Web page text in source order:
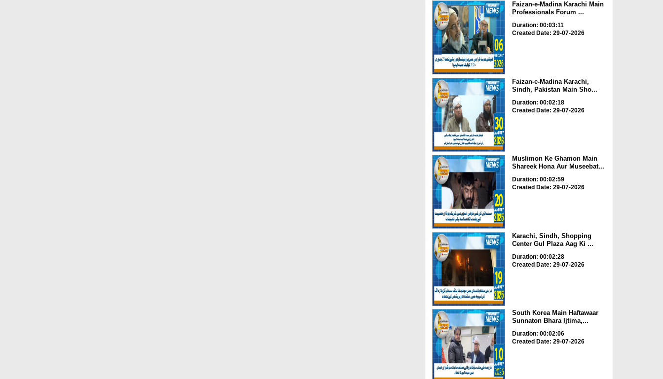
Faizan-e-Madina Karachi Main
Professionals Forum ...
Duration: 00:03:11
Created Date: 29-07-2026
Faizan-e-Madina Karachi,
Sindh, Pakistan Main Sho...
Duration: 00:02:18
Created Date: 29-07-2026
Muslimon Ke Ghamon Main
Shareek Hona Aur Museebat...
Duration: 00:02:59
Created Date: 29-07-2026
Karachi, Sindh, Shopping
Center Gul Plaza Aag Ki ...
Duration: 00:02:28
Created Date: 29-07-2026
South Korea Main Haftawaar
Sunnaton Bhara Ijtima,...
Duration: 00:02:06
Created Date: 29-07-2026